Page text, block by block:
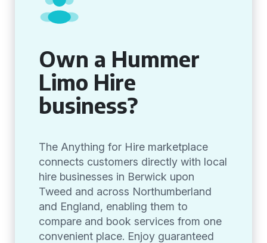
Own a Hummer
Limo Hire
business?
The Anything for Hire marketplace
connects customers directly with local
hire businesses in Berwick upon
Tweed and across Northumberland
and England, enabling them to
compare and book services from one
convenient place. Enjoy guaranteed